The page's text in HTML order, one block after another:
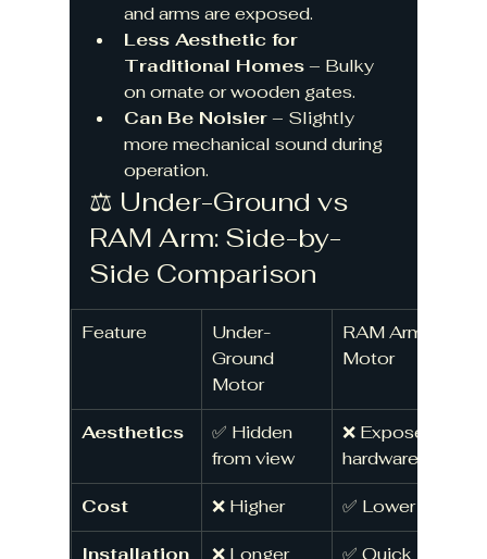
and arms are exposed.
Less Aesthetic for
Traditional Homes – Bulky
on ornate or wooden gates.
Can Be Noisier – Slightly
more mechanical sound during
operation.
⚖️ Under-Ground vs
RAM Arm: Side-by-
Side Comparison
Feature
Under-
Ground
Motor
RAM Arm
Motor
Aesthetics
✅ Hidden
from view
❌ Exposed
hardware
Cost ❌ Higher ✅ Lower
Installation
❌ Longer
✅ Quick